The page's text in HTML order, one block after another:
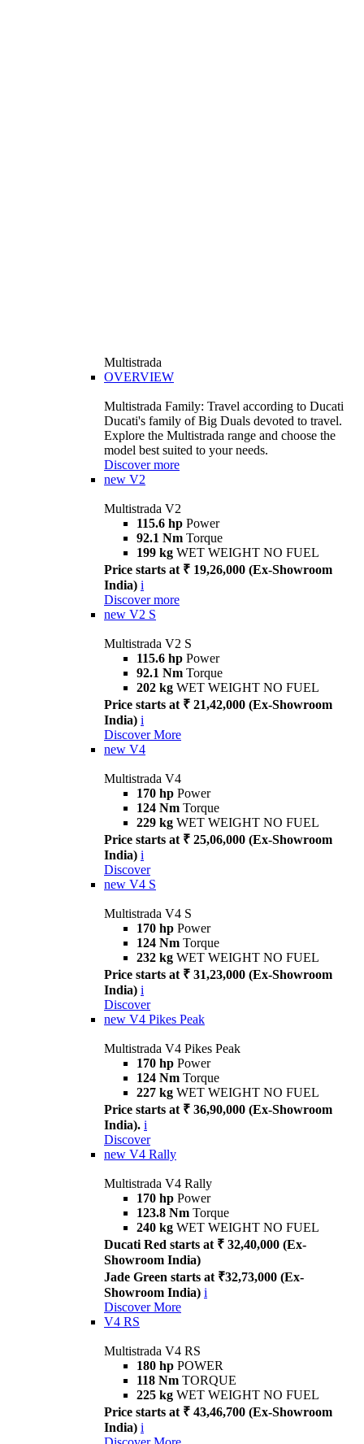
Multistrada
OVERVIEW
Multistrada Family: Travel according to Ducati
Ducati's family of Big Duals devoted to travel.
Explore the Multistrada range and choose the
model best suited to your needs.
Discover more
new V2
Multistrada V2
115.6 hp Power
92.1 Nm Torque
199 kg WET WEIGHT NO FUEL
Price starts at ₹ 19,26,000 (Ex-Showroom
India) i
Discover more
new V2 S
Multistrada V2 S
115.6 hp Power
92.1 Nm Torque
202 kg WET WEIGHT NO FUEL
Price starts at ₹ 21,42,000 (Ex-Showroom
India) i
Discover More
new V4
Multistrada V4
170 hp Power
124 Nm Torque
229 kg WET WEIGHT NO FUEL
Price starts at ₹ 25,06,000 (Ex-Showroom
India) i
Discover
new V4 S
Multistrada V4 S
170 hp Power
124 Nm Torque
232 kg WET WEIGHT NO FUEL
Price starts at ₹ 31,23,000 (Ex-Showroom
India) i
Discover
new V4 Pikes Peak
Multistrada V4 Pikes Peak
170 hp Power
124 Nm Torque
227 kg WET WEIGHT NO FUEL
Price starts at ₹ 36,90,000 (Ex-Showroom
India). i
Discover
new V4 Rally
Multistrada V4 Rally
170 hp Power
123.8 Nm Torque
240 kg WET WEIGHT NO FUEL
Ducati Red starts at ₹ 32,40,000 (Ex-
Showroom India)
Jade Green starts at ₹32,73,000 (Ex-
Showroom India) i
Discover More
V4 RS
Multistrada V4 RS
180 hp POWER
118 Nm TORQUE
225 kg WET WEIGHT NO FUEL
Price starts at ₹ 43,46,700 (Ex-Showroom
India) i